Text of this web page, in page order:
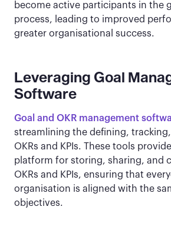
become active participants in the
process, leading to improved
greater organisational success.
Leveraging Goal
Software
Goal and OKR management
streamlining the defining,
OKRs and KPIs. These tools
platform for storing, sharing, and
OKRs and KPIs, ensuring that
organisation is aligned with the
objectives.